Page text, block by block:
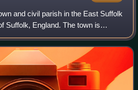
and civil parish in the East Suffolk
Suffolk, England. The town is
and A12 roads, situated 16 miles
and